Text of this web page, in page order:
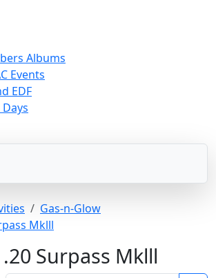
Albums
Events
EDF
Days
Gas-n-Glow
Mklll
Surpass Mklll